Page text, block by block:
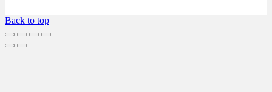
Back to top